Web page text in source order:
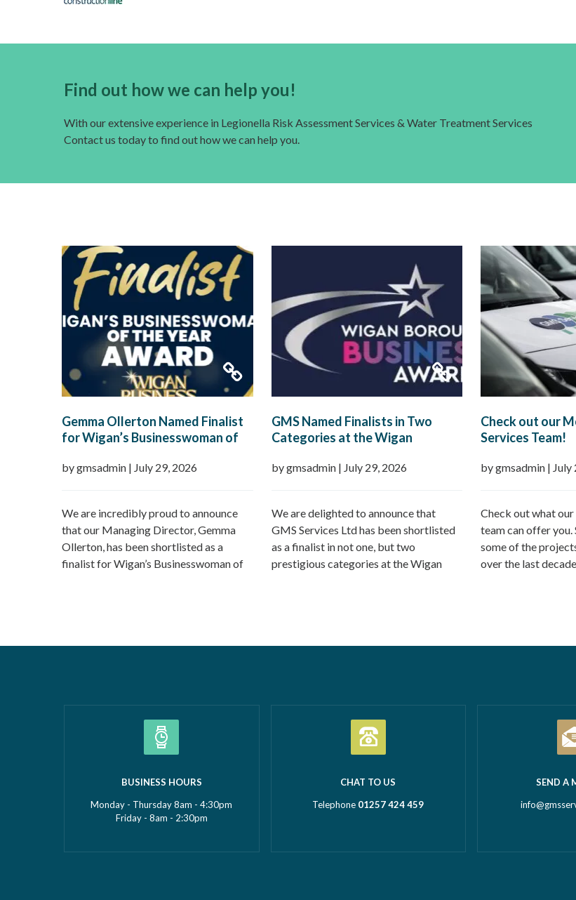
Find out how we can help you!
With our extensive experience in Legionella Risk Assessment Services & Water Treatment Services
Contact us today to find out how we can help you.
Gemma Ollerton Named Finalist
for Wigan’s Businesswoman of
by gmsadmin | July 29, 2026
We are incredibly proud to announce
that our Managing Director, Gemma
Ollerton, has been shortlisted as a
finalist for Wigan’s Businesswoman of
commitment to growing GMS Services
GMS Named Finalists in Two
Categories at the Wigan
by gmsadmin | July 29, 2026
We are delighted to announce that
GMS Services Ltd has been shortlisted
as a finalist in not one, but two
prestigious categories at the Wigan
recognised in both categories is a
Check out our
Services Team!
by gmsadmin | July
Check out what
team can offer you.
some of the
over the last
system
BUSINESS HOURS
Monday - Thursday 8am - 4:30pm
Friday - 8am - 2:30pm
CHAT TO US
Telephone 01257 424 459
SEND A